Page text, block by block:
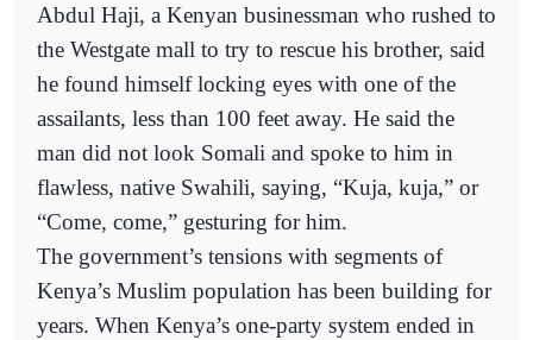
Abdul Haji, a Kenyan businessman who rushed to
the Westgate mall to try to rescue his brother, said
he found himself locking eyes with one of the
assailants, less than 100 feet away. He said the
man did not look Somali and spoke to him in
flawless, native Swahili, saying, “Kuja, kuja,” or
“Come, come,” gesturing for him.
The government’s tensions with segments of
Kenya’s Muslim population has been building for
years. When Kenya’s one-party system ended in